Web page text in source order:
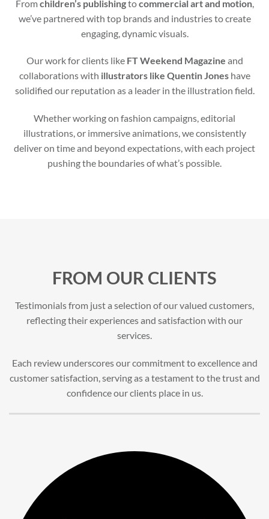
Fromchildren’s publishingtocommercial art and motion,
we’ve partnered with top brands and industries to create
engaging, dynamic visuals.
Our work for clients like FT Weekend Magazine and
collaborations with illustrators like Quentin Joneshave
solidified our reputation as a leader in the illustration field.
Whether working on fashion campaigns, editorial
illustrations, or immersive animations, we consistently
deliver on time and beyond expectations, with each project
pushing the boundaries of what’s possible.
FROM OUR CLIENTS
Testimonials from just a selection of our valued customers,
reflecting their experiences and satisfaction with our
services.
Each review underscores our commitment to excellence and
customer satisfaction, serving as a testament to the trust and
confidence our clients place in us.